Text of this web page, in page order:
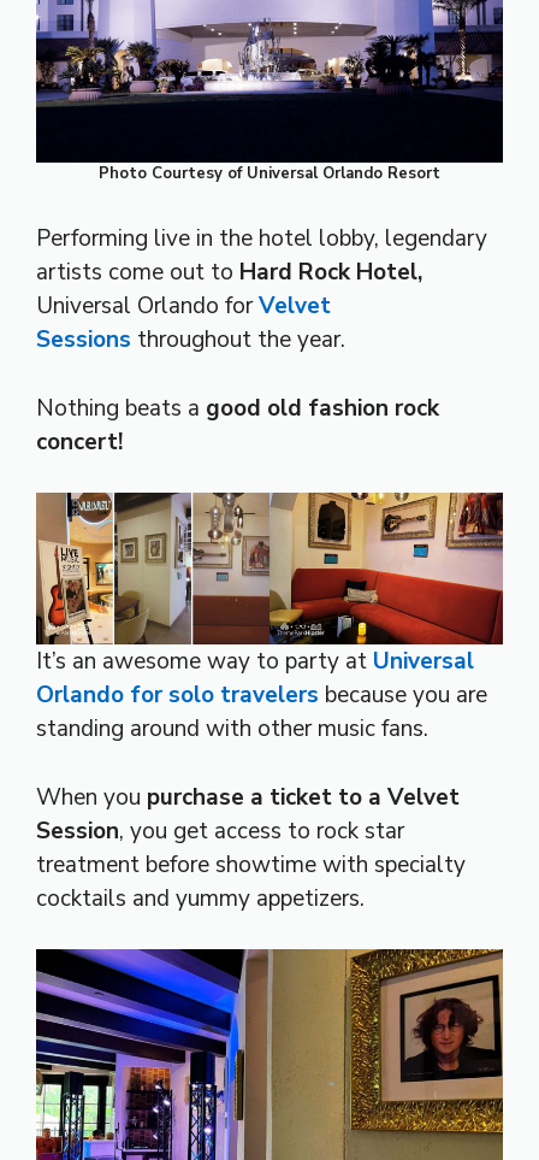
Photo Courtesy of Universal Orlando Resort
Performing live in the hotel lobby, legendary
artists come out to Hard Rock Hotel,
Universal Orlando forVelvet
Sessions throughout the year.
Nothing beats a good old fashion rock
concert!
It’s an awesome way to party at Universal
Orlando for solo travelers because you are
standing around with other music fans.
When you purchase a ticket to a Velvet
Session, you get access to rock star
treatment before showtime with specialty
cocktails and yummy appetizers.